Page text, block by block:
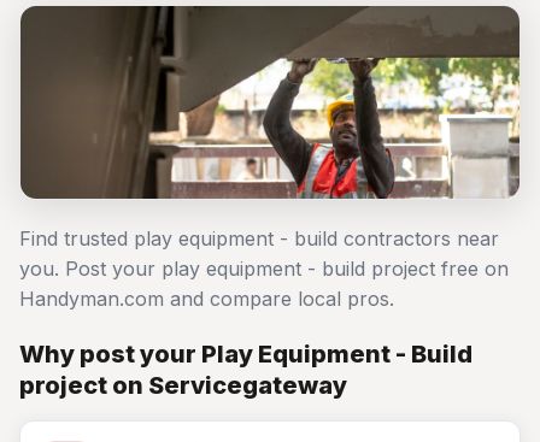
Find trusted play equipment - build contractors near
you. Post your play equipment - build project free on
Handyman.com and compare local pros.
Why post your Play Equipment - Build
project on Servicegateway